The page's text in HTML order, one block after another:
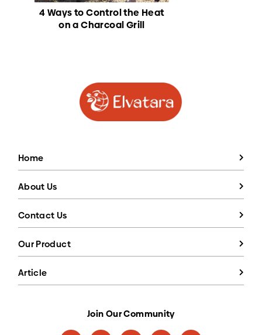
4 Ways to Control the Heat
on a Charcoal Grill
Home
About Us
Contact Us
Our Product
Article
Join Our Community